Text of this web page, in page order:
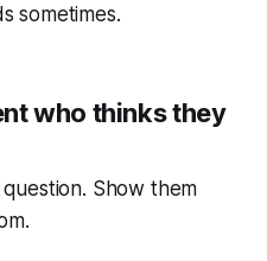
sometimes.
who thinks they
Show them